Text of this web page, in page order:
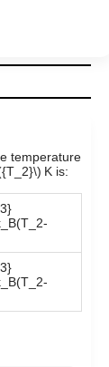
temperature
K is: